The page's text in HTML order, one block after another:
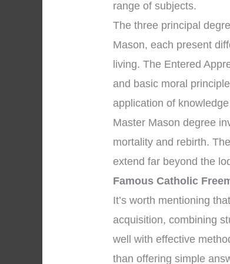
range of subjects.
The three principal
Mason, each present
living. The Entered
and basic moral
application of
Master Mason degree
mortality and rebirth.
extend far beyond the
Famous Catholic
It’s worth mentioning
acquisition, combining
well with effective
than offering simple